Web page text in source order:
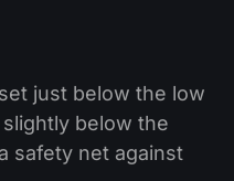
just below the low
below the
safety net against